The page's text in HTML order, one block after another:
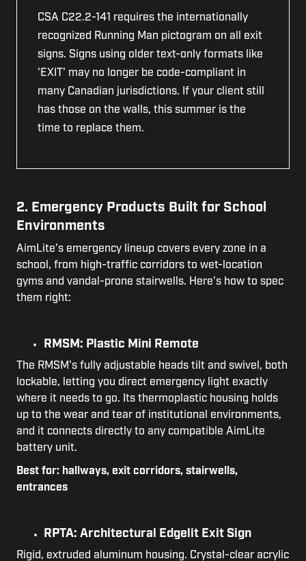
CSA C22.2-141 requires the internationally
recognized Running Man pictogram on all exit
signs. Signs using older text-only formats like
'EXIT' may no longer be code-compliant in
many Canadian jurisdictions. If your client still
has those on the walls, this summer is the
time to replace them.
2. Emergency Products Built for School
Environments
AimLite's emergency lineup covers every zone in a
school, from high-traffic corridors to wet-location
gyms and vandal-prone stairwells. Here's how to spec
them right:
RMSM: Plastic Mini Remote
The RMSM's fully adjustable heads tilt and swivel, both
lockable, letting you direct emergency light exactly
where it needs to go. Its thermoplastic housing holds
up to the wear and tear of institutional environments,
and it connects directly to any compatible AimLite
battery unit.
Best for: hallways, exit corridors, stairwells,
entrances
RPTA: Architectural Edgelit Exit Sign
Rigid, extruded aluminum housing. Crystal-clear acrylic